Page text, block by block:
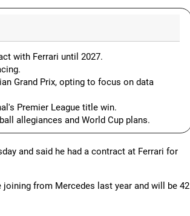
with Ferrari until 2027.
Grand Prix, opting to focus on data
Premier League title win.
allegiances and World Cup plans.
and said he had a contract at Ferrari for
from Mercedes last year and will be 42